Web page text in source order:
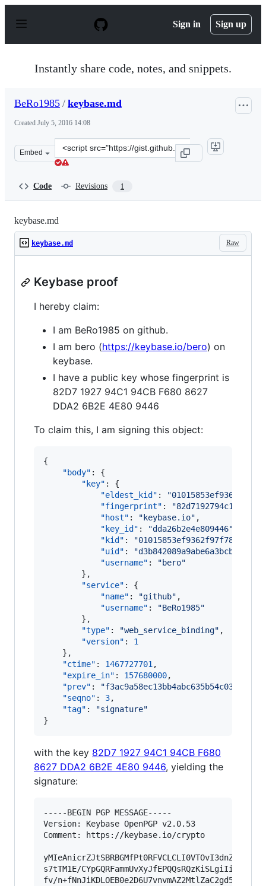
p
Sign in Sign up
Instantly share code, notes, and snippets.
BeRo1985 / keybase.md
Created July 5, 2016 14:08
Embed
Clone
this
Code Revisions 1
keybase.md
Raw
keybase.md
Keybase proof
I hereby claim:
I am BeRo1985 on github.
I am bero (https://keybase.io/bero) on
keybase.
I have a public key whose fingerprint is
82D7 1927 94C1 94CB F680 8627
DDA2 6B2E 4E80 9446
To claim this, I am signing this object:
{
"body" : {
"key" : {
"eldest_kid" : "
"fingerprint" : "
"host" : " keybase.io" ,
"key_id" : "dda26b2e4e809446"
"kid" : "
"uid" : "
"username" : "bero"
        },
"service" : {
"name" : "github" ,
"username" : "BeRo1985"
        },
"type" : "web_service_binding" ,
"version" : 1
    },
"ctime" : 1467727701 ,
"expire_in" : 157680000,
"prev" : "
"seqno" : 3,
"tag" : "signature"
}
with the key 82D7 1927 94C1 94CB F680
8627 DDA2 6B2E 4E80 9446, yielding the
signature:
-----BEGIN PGP MESSAGE-----
Version: Keybase OpenPGP v2.0.53
Comment: https://keybase.io/crypto
s7tTM1E/
fv/